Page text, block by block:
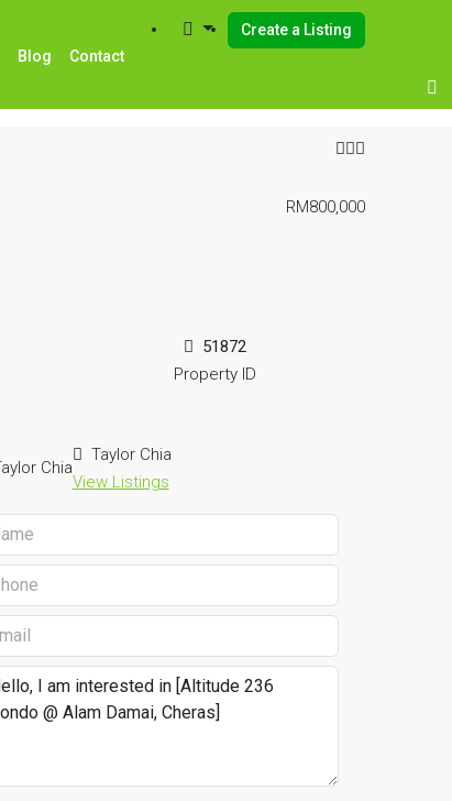
Blog Contact
Create a Listing
RM800,000
51872
Property ID
Taylor Chia
View Listings